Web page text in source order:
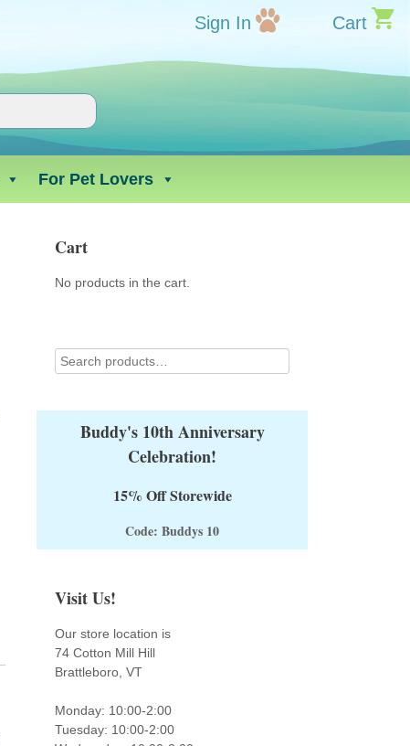
Sign In Cart
For Pet Lovers
Cart
No products in the cart.
Buddy's 10th Anniversary
Celebration!
15% Off Storewide
Code: Buddys 10
Visit Us!
Our store location is
74 Cotton Mill Hill
Brattleboro, VT
Monday: 10:00-2:00
Tuesday: 10:00-2:00